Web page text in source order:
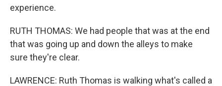
experience.
RUTH THOMAS: We had people that was at the end
that was going up and down the alleys to make
sure they're clear.
LAWRENCE: Ruth Thomas is walking what's called a